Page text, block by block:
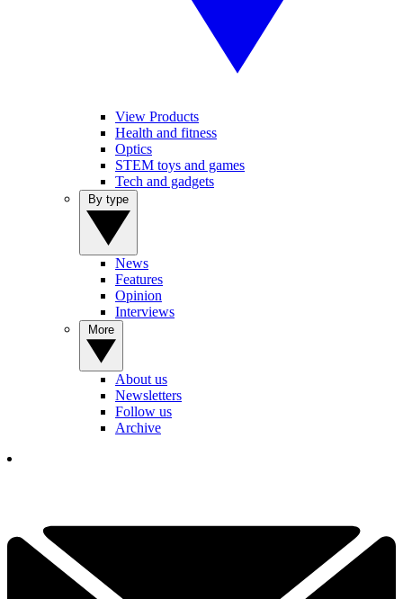
View Products
Health and fitness
Optics
STEM toys and games
Tech and gadgets
News
Features
Opinion
Interviews
About us
Newsletters
Follow us
Archive